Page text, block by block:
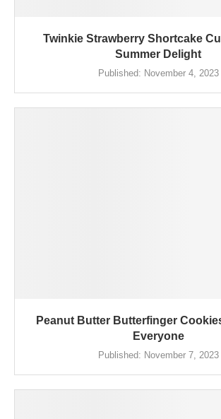
Twinkie Strawberry Shortcake
Summer Delight
Published: November 4, 2023
Peanut Butter Butterfinger
Everyone
Published: November 7, 2023